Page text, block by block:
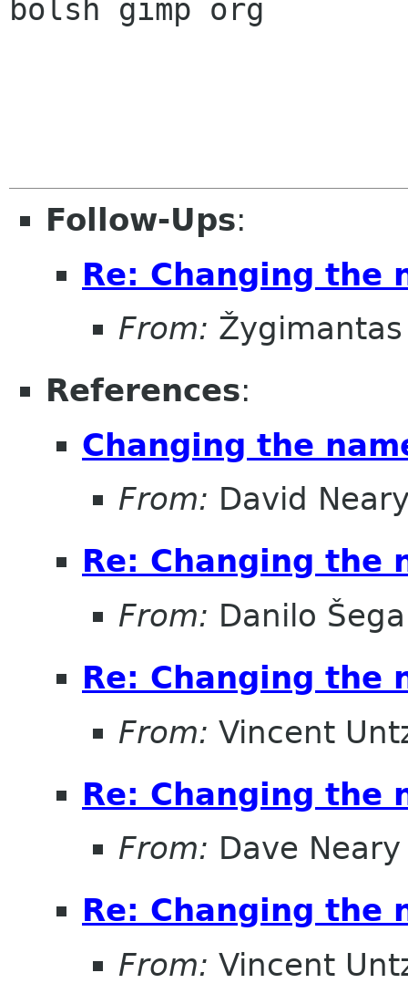
bolsh gimp org
Follow-Ups:
Re: Changing the
From:
References:
Changing the
From: David
Re: Changing the
From: Danilo
Re: Changing the
From: Vincent
Re: Changing the
From: Dave Neary
Re: Changing the
From: Vincent